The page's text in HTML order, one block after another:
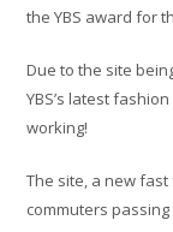
the YBS award for
Due to the site
YBS’s latest
working!
The site, a new
commuters